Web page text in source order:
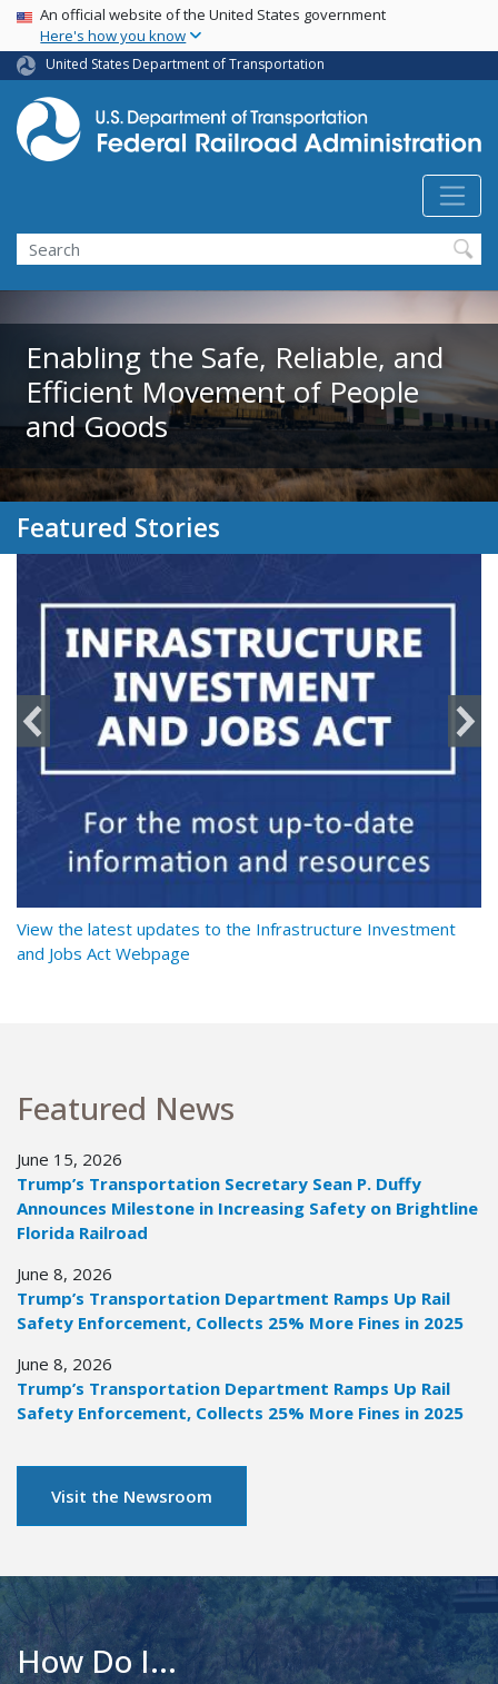
Skip
main
content
USA Banner
An official website of the United States government
Here's how you know
United States Department of Transportation
Search
Enabling the Safe, Reliable, and
Efficient Movement of People
and Goods
Featured Stories
View the latest updates to the Infrastructure Investment
and Jobs Act Webpage
Featured News
June 15, 2026
Trump’s Transportation Secretary Sean P. Duffy
Announces Milestone in Increasing Safety on Brightline
Florida Railroad
June 8, 2026
Trump’s Transportation Department Ramps Up Rail
Safety Enforcement, Collects 25% More Fines in 2025
June 8, 2026
Trump’s Transportation Department Ramps Up Rail
Safety Enforcement, Collects 25% More Fines in 2025
Visit the Newsroom
How Do I...